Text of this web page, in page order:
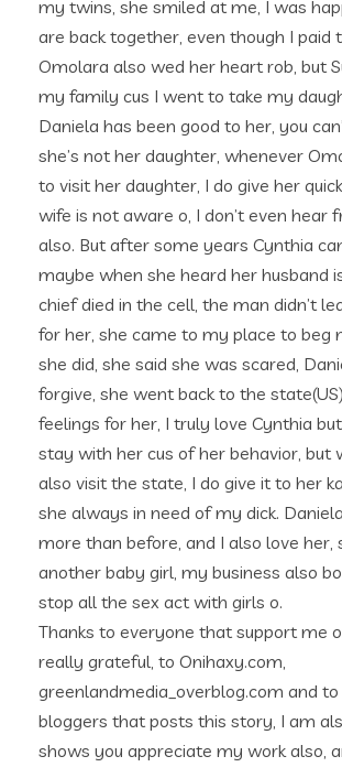
my twins, she smiled at me, I was
are back together, even though I paid
Omolara also wed her heart rob, but
my family cus I went to take my
Daniela has been good to her, you
she’s not her daughter, whenever
to visit her daughter, I do give her
wife is not aware o, I don’t even hear
also. But after some years Cynthia
maybe when she heard her husband
chief died in the cell, the man didn’t
for her, she came to my place to beg
she did, she said she was scared,
forgive, she went back to the
feelings for her, I truly love Cynthia but
stay with her cus of her behavior, but
also visit the state, I do give it to her
she always in need of my dick.
more than before, and I also love her,
another baby girl, my business also
stop all the sex act with girls o.
Thanks to everyone that support me
really grateful, to Onihaxy.com,
greenlandmedia_overblog.com and
bloggers that posts this story, I am
shows you appreciate my work also,